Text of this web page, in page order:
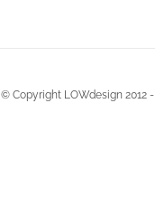
© Copyright LOWdesign 2012 -